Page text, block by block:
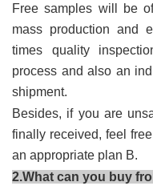
Free samples will be
mass production and
times quality
process and also an
shipment.
Besides, if you are
finally received, feel
an appropriate plan B.
2.What can you buy